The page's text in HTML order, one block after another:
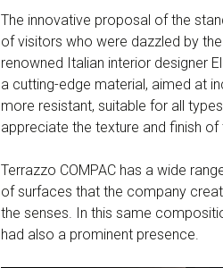
The innovative proposal of the
of visitors who were dazzled by
renowned Italian interior designer
a cutting-edge material, aimed at
more resistant, suitable for all
appreciate the texture and finish
Terrazzo COMPAC has a wide
of surfaces that the company
the senses. In this same
had also a prominent presence.